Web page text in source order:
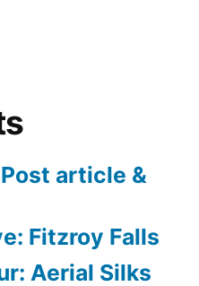
article &
Fitzroy Falls
Aerial Silks